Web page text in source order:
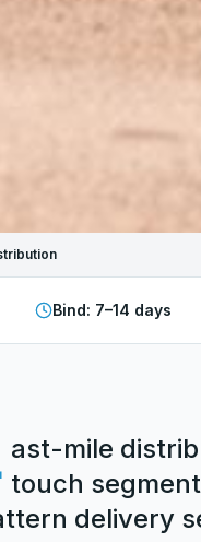
Bind: 7–14 days
ast-mile
touch
delivery